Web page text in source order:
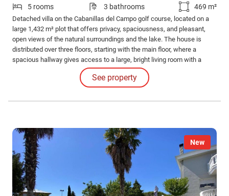
5 rooms 3 bathrooms 469 m²
Detached villa on the Cabanillas del Campo golf course, located on a
large 1,432 m² plot that offers privacy, spaciousness, and pleasant,
open views of the natural surroundings and the lake. The house is
distributed over three floors, starting with the main floor, where a
spacious hallway gives access to a large, bright living room with a
fireplace, ideal for creating a cozy atmosphere.
See property
New